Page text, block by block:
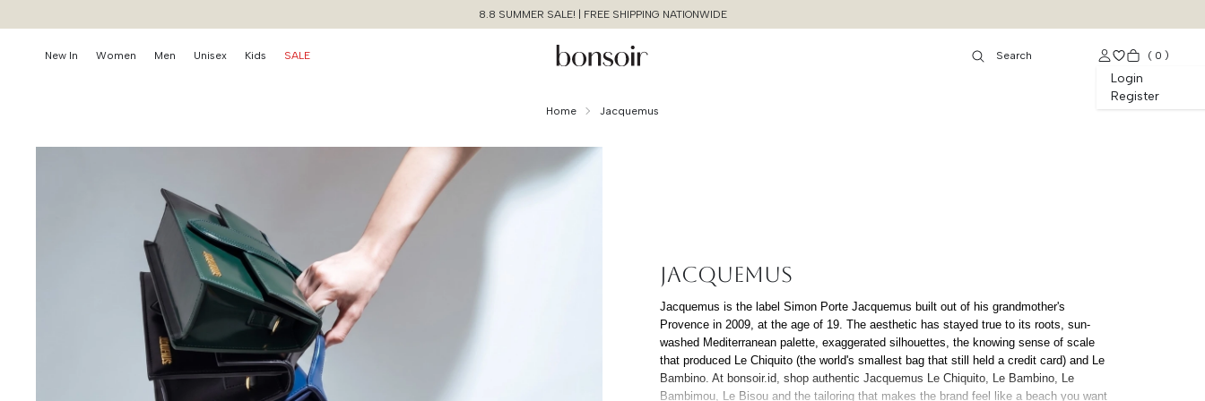
8.8 SUMMER SALE! | FREE SHIPPING NATIONWIDE
New In Women Men Unisex Kids SALE
Login
Register
( 0 )
Yes, Remove
Continue Shopping
Home Jacquemus
JACQUEMUS
Jacquemus is the label Simon Porte Jacquemus built out of his grandmother's
Provence in 2009, at the age of 19. The aesthetic has stayed true to its roots, sun-
washed Mediterranean palette, exaggerated silhouettes, the knowing sense of scale
that produced Le Chiquito (the world's smallest bag that still held a credit card) and Le
Bambino. At bonsoir.id, shop authentic Jacquemus Le Chiquito, Le Bambino, Le
Bambimou, Le Bisou and the tailoring that makes the brand feel like a beach you want